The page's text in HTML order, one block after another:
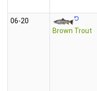
06‑20
Brown Trout